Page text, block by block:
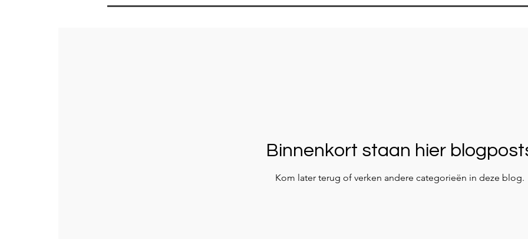
Binnenkort staan hier
Kom later terug of verken andere categorieën in deze blog.